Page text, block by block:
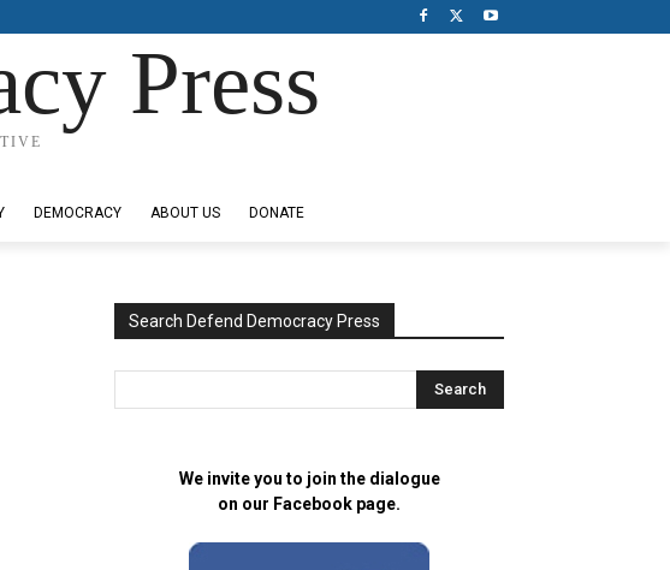
Press
DEMOCRACY ABOUT US DONATE
Search Defend Democracy Press
We invite you to join the dialogue
on our Facebook page.